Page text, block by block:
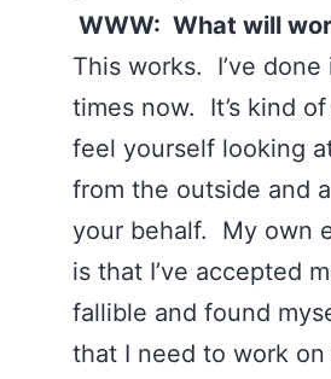
WWW: What will
This works. I’ve done
times now. It’s kind
feel yourself looking
from the outside and
your behalf. My own
is that I’ve accepted
fallible and found
that I need to work on